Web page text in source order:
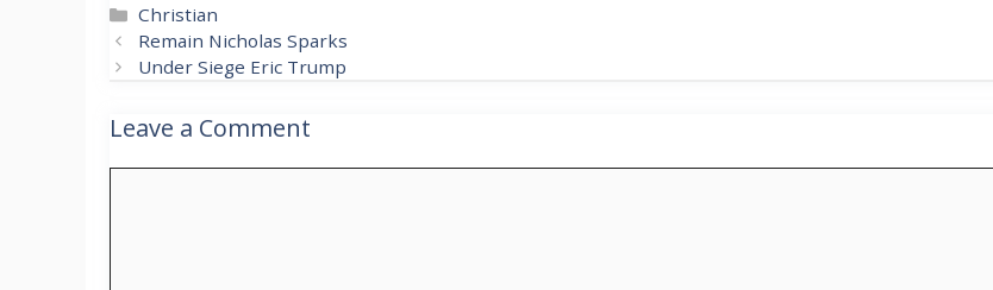
Categories
Christian
Remain Nicholas Sparks
Under Siege Eric Trump
Leave a Comment